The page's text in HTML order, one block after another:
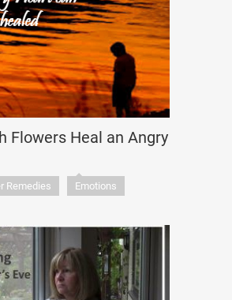
Flowers Heal an Angry
Remedies
Emotions